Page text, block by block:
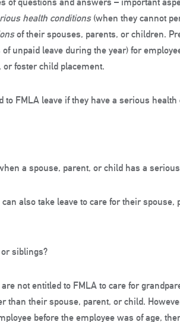
health conditions(when they cannot
of their spouses, parents, or children.
of unpaid leave during the year) for
foster child placement.
to FMLA leave if they have a serious health
a spouse, parent, or child has a
also take leave to care for their spouse,
siblings?
not entitled to FMLA to care for
than their spouse, parent, or child.
before the employee was of age,